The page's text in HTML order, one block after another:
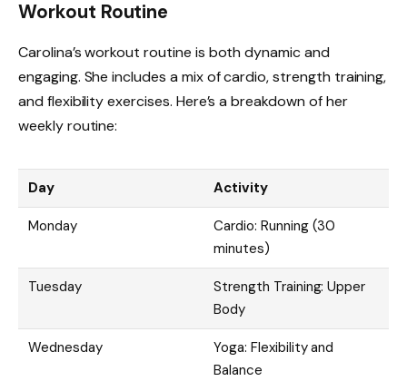
Workout Routine
Carolina’s workout routine is both dynamic and
engaging. She includes a mix of cardio, strength training,
and flexibility exercises. Here’s a breakdown of her
weekly routine:
Day Activity
Monday
Cardio: Running (30
minutes)
Tuesday
Strength Training: Upper
Body
Wednesday
Yoga: Flexibility and
Balance